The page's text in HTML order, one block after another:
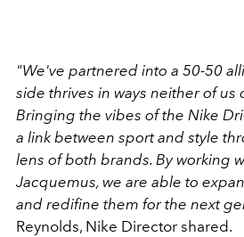
"We've partnered into a 50-50
side thrives in ways neither of us
Bringing the vibes of the Nike
a link between sport and style
lens of both brands. By working
Jacquemus, we are able to
and redifine them for the next
Reynolds, Nike Director shared.